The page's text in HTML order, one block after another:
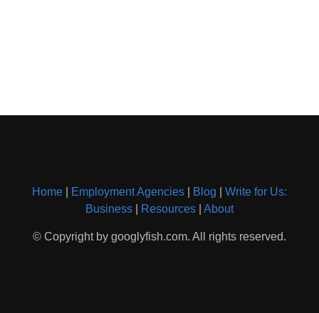
Home Employment Agencies Blog
Write for Us:
Business
Resources About
© Copyright by googlyfish.com. All rights reserved.